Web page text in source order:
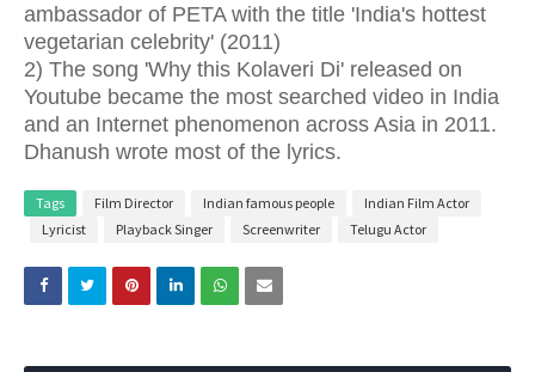
ambassador of PETA with the title 'India's hottest
vegetarian celebrity' (2011)
2) The song 'Why this Kolaveri Di' released on
Youtube became the most searched video in India
and an Internet phenomenon across Asia in 2011.
Dhanush wrote most of the lyrics.
Tags Film Director Indian famous people
Indian Film Actor
Lyricist
Playback Singer Screenwriter Telugu Actor